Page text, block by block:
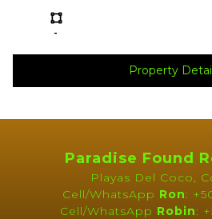
BROCHURE
Ls:
-
Property
Paradise Found
Playas Del Coco,
Cell/WhatsApp Ron:
Cell/WhatsApp Robin: